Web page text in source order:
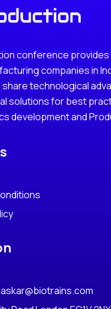
conference provides
companies in
technological
solutions for best
development and